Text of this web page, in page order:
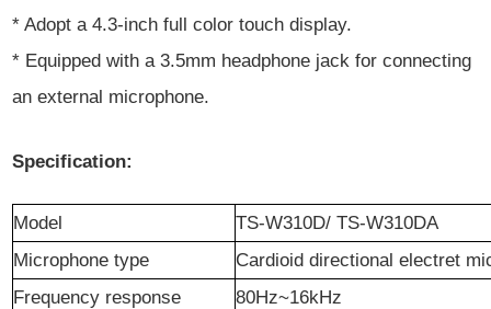
* Adopt a 4.3-inch full color touch display.
* Equipped with a 3.5mm headphone jack for connecting
an external microphone.
Specification:
Model TS-W310D/ TS-W310DA
Microphone type
Cardioid directional electret
Frequency response
80Hz~16kHz